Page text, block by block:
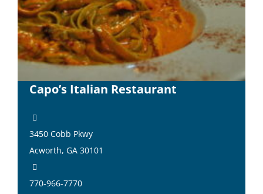
Capo’s Italian Restaurant
3450 Cobb Pkwy
Acworth, GA 30101
770-966-7770